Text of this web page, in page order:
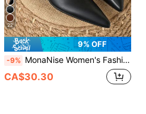
22
9% OFF
-9% MonaNise Women's Fashion Green Pointed Toe Low Vamp Navy Blue Stone Pattern Apricot Heel Pump Shoes Vacation Travel Shopping Outdoor Red Yellow Vintage Casual Versatile Premium Black Shoes
CA$30.30